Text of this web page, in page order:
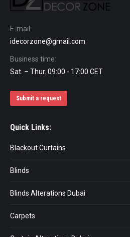
E-mail:
idecorzone@gmail.com
Business time:
Sat. – Thur. 09:00 - 17:00 CET
Submit a request
Quick Links:
Blackout Curtains
Blinds
Blinds Alterations Dubai
Carpets